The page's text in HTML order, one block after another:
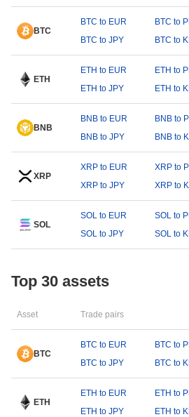
BTC
BTC to EUR BTC to
BTC to JPY
BTC to
ETH
ETH to EUR ETH to
ETH to JPY
ETH to
BNB
BNB to EUR BNB to
BNB to JPY
BNB to
XRP
XRP to EUR XRP to
XRP to JPY
XRP to
SOL
SOL to EUR SOL to
SOL to JPY
SOL to
Top 30 assets
Asset Trade pairs
BTC
BTC to EUR BTC to
BTC to JPY
BTC to
ETH
ETH to EUR ETH to
ETH to JPY
ETH to